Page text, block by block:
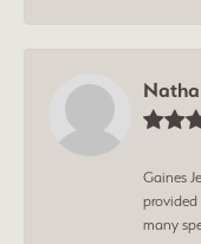
Gaines
provided
many